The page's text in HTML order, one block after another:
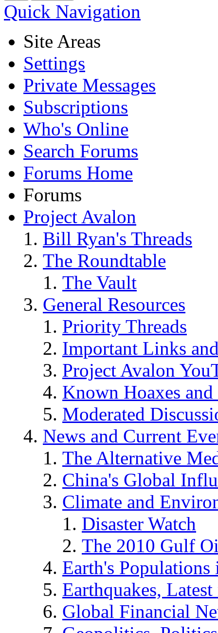
Quick Navigation
Site Areas
Settings
Private Messages
Subscriptions
Who's Online
Search Forums
Forums Home
Forums
Project Avalon
Bill Ryan's Threads
The Roundtable
The Vault
General Resources
Priority Threads
Important Links
Project Avalon
Known Hoaxes
Moderated
News and Current
The Alternative
China's Global
Climate and
Disaster Watch
The 2010 Gulf
Earth's
Earthquakes,
Global Financial